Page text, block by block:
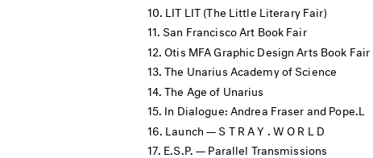
LIT LIT (The Little Literary Fair)
San Francisco Art Book Fair
Otis MFA Graphic Design Arts Book Fair
The Unarius Academy of Science
The Age of Unarius
In Dialogue: Andrea Fraser and Pope.L
Launch — S T R A Y . W O R L D
E.S.P. — Parallel Transmissions